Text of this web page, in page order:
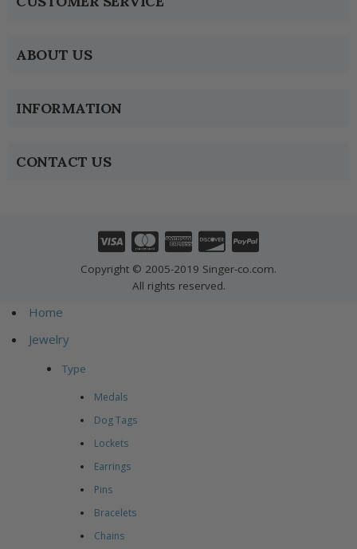
ABOUT US
INFORMATION
CONTACT US
Copyright © 2005-2019 Singer-co.com.
All rights reserved.
Home
Jewelry
Type
Medals
Dog Tags
Lockets
Earrings
Pins
Bracelets
Chains